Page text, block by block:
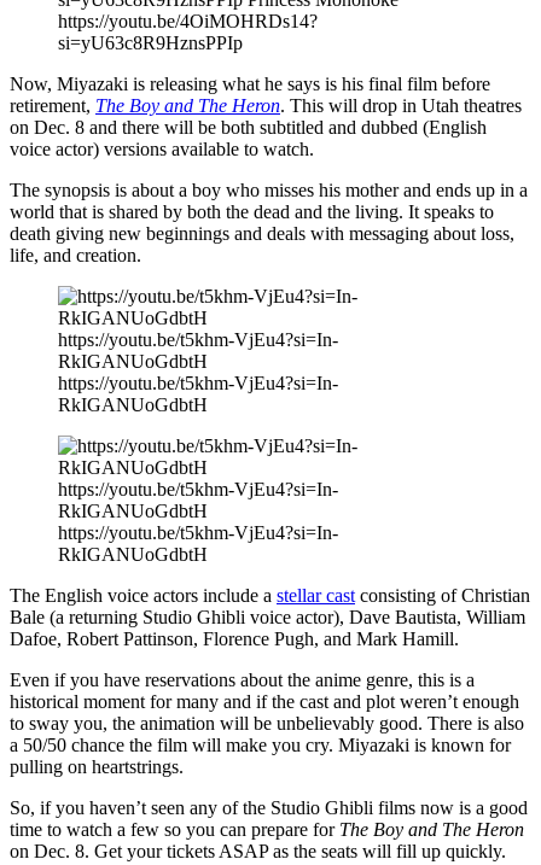
https://youtu.be/4OiMOHRDs14?
si=yU63c8R9HznsPPIp
Now, Miyazaki is releasing what he says is his final film before
retirement, The Boy and The Heron. This will drop in Utah theatres
on Dec. 8 and there will be both subtitled and dubbed (English
voice actor) versions available to watch.
The synopsis is about a boy who misses his mother and ends up in a
world that is shared by both the dead and the living. It speaks to
death giving new beginnings and deals with messaging about loss,
life, and creation.
https://youtu.be/t5khm-VjEu4?si=In-
RkIGANUoGdbtH
https://youtu.be/t5khm-VjEu4?si=In-
RkIGANUoGdbtH
https://youtu.be/t5khm-VjEu4?si=In-
RkIGANUoGdbtH
https://youtu.be/t5khm-VjEu4?si=In-
RkIGANUoGdbtH
The English voice actors include a stellar castconsisting of Christian
Bale (a returning Studio Ghibli voice actor), Dave Bautista, William
Dafoe, Robert Pattinson, Florence Pugh, and Mark Hamill.
Even if you have reservations about the anime genre, this is a
historical moment for many and if the cast and plot weren’t enough
to sway you, the animation will be unbelievably good. There is also
a 50/50 chance the film will make you cry. Miyazaki is known for
pulling on heartstrings.
So, if you haven’t seen any of the Studio Ghibli films now is a good
time to watch a few so you can prepare for The Boy and The Heron
on Dec. 8. Get your tickets ASAP as the seats will fill up quickly.